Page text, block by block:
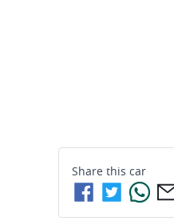
Share this car